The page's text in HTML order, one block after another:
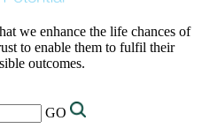
we enhance the life chances of
to enable them to fulfil their
outcomes.
GO